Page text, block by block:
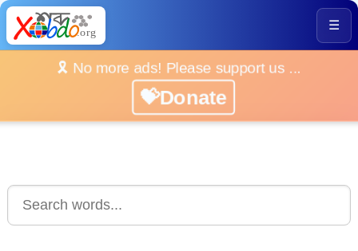
☰
🎗️ No more ads! Please support us ...
💝Donate